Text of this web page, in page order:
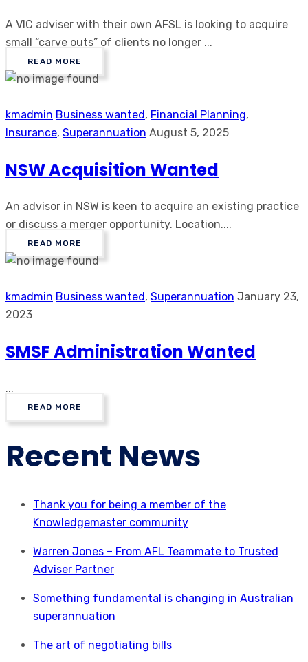
A VIC adviser with their own AFSL is looking to acquire
small “carve outs” of clients no longer ...
READ MORE
kmadmin Business wanted, Financial Planning,
Insurance, Superannuation August 5, 2025
NSW Acquisition Wanted
An advisor in NSW is keen to acquire an existing practice
or discuss a merger opportunity. Location....
READ MORE
kmadmin Business wanted, Superannuation January 23,
2023
SMSF Administration Wanted
...
READ MORE
Recent News
Thank you for being a member of the
Knowledgemaster community
Warren Jones – From AFL Teammate to Trusted
Adviser Partner
Something fundamental is changing in Australian
superannuation
The art of negotiating bills